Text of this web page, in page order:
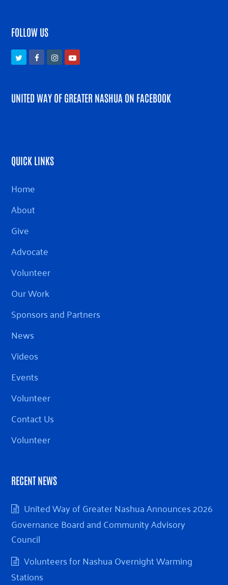
FOLLOW US
TwitterFacebookInstagramYoutube
UNITED WAY OF GREATER NASHUA ON FACEBOOK
QUICK LINKS
Home
About
Give
Advocate
Volunteer
Our Work
Sponsors and Partners
News
Videos
Events
Volunteer
Contact Us
Volunteer
RECENT NEWS
United Way of Greater Nashua Announces 2026
Governance Board and Community Advisory
Council
Volunteers for Nashua Overnight Warming
Stations